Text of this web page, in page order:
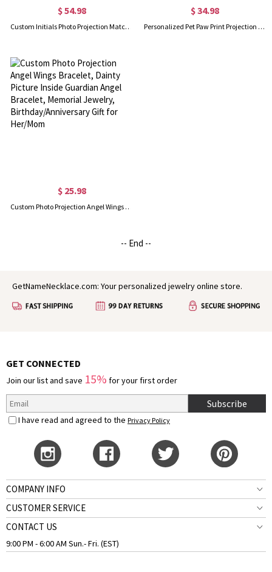
$ 54.98
Custom Initials Photo Projection Matching Heart Bracelets, Natural Stone Magnetic Bracelets Set of 2, Valentine's Day/Anniversary Gift for Couple/BFF
$ 34.98
Personalized Pet Paw Print Projection Bracelet with Name and Photo, Pet Memorial Jewelry, Sympathy/Remembrance Gift for Pet Lovers/Owners/Dog Mom
$ 25.98
Custom Photo Projection Angel Wings Bracelet, Dainty Picture Inside Guardian Angel Bracelet, Memorial Jewelry, Birthday/Anniversary Gift for Her/Mom
-- End --
GetNameNecklace.com: Your personalized jewelry online store.
GET CONNECTED
Join our list and save 15% for your first order
Subscribe
I have read and agreed to the Privacy Policy
COMPANY INFO
CUSTOMER SERVICE
CONTACT US
9:00 PM - 6:00 AM Sun.- Fri. (EST)